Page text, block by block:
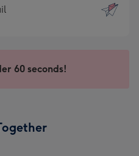
60 seconds!